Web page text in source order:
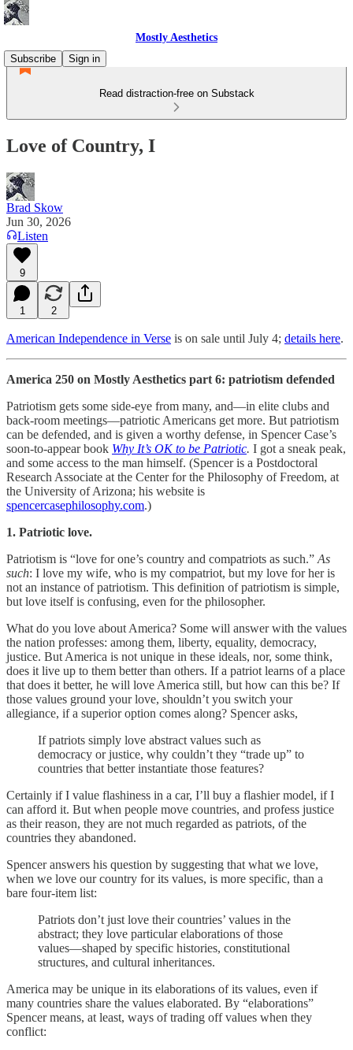
Mostly Aesthetics
Subscribe
Sign in
Read distraction-free on Substack
Love of Country, I
Brad Skow
Jun 30, 2026
Listen
9
1 2
American Independence in Verse is on sale until July 4; details here.
America 250 on Mostly Aesthetics part 6: patriotism defended
Patriotism gets some side-eye from many, and—in elite clubs and
back-room meetings—patriotic Americans get more. But patriotism
can be defended, and is given a worthy defense, in Spencer Case’s
soon-to-appear book Why It’s OK to be Patriotic. I got a sneak peak,
and some access to the man himself. (Spencer is a Postdoctoral
Research Associate at the Center for the Philosophy of Freedom, at
the University of Arizona; his website is
spencercasephilosophy.com.)
1. Patriotic love.
Patriotism is “love for one’s country and compatriots as such.” As
such: I love my wife, who is my compatriot, but my love for her is
not an instance of patriotism. This definition of patriotism is simple,
but love itself is confusing, even for the philosopher.
What do you love about America? Some will answer with the values
the nation professes: among them, liberty, equality, democracy,
justice. But America is not unique in these ideals, nor, some think,
does it live up to them better than others. If a patriot learns of a place
that does it better, he will love America still, but how can this be? If
those values ground your love, shouldn’t you switch your
allegiance, if a superior option comes along? Spencer asks,
If patriots simply love abstract values such as
democracy or justice, why couldn’t they “trade up” to
countries that better instantiate those features?
Certainly if I value flashiness in a car, I’ll buy a flashier model, if I
can afford it. But when people move countries, and profess justice
as their reason, they are not much regarded as patriots, of the
countries they abandoned.
Spencer answers his question by suggesting that what we love,
when we love our country for its values, is more specific, than a
bare four-item list:
Patriots don’t just love their countries’ values in the
abstract; they love particular elaborations of those
values—shaped by specific histories, constitutional
structures, and cultural inheritances.
America may be unique in its elaborations of its values, even if
many countries share the values elaborated. By “elaborations”
Spencer means, at least, ways of trading off values when they
conflict: